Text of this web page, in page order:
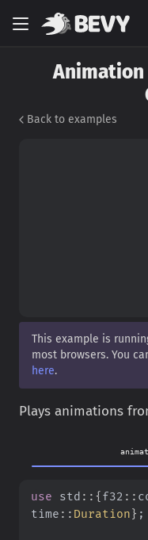
Back to examples
This example is
most browsers. You
here.
Plays animations
use std ::{f32 ::
time :: Duration} ;